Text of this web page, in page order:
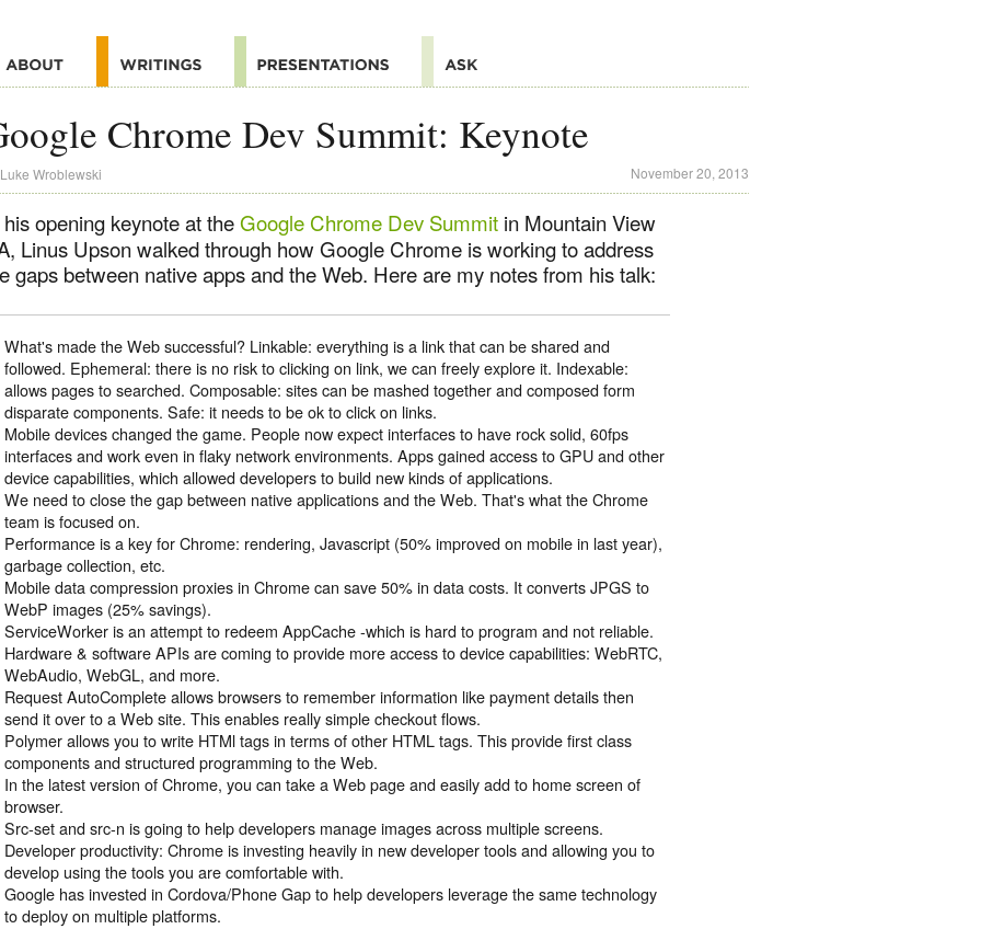
Chrome Dev Summit: Keynote
Luke Wroblewski November 20, 2013
opening keynote at theGoogle Chrome Dev Summit in Mountain View
Linus Upson walked through how Google Chrome is working to address
gaps between native apps and the Web. Here are my notes from his talk:
What's made the Web successful? Linkable: everything is a link that can be shared and
followed. Ephemeral: there is no risk to clicking on link, we can freely explore it. Indexable:
allows pages to searched. Composable: sites can be mashed together and composed form
disparate components. Safe: it needs to be ok to click on links.
Mobile devices changed the game. People now expect interfaces to have rock solid, 60fps
interfaces and work even in flaky network environments. Apps gained access to GPU and other
device capabilities, which allowed developers to build new kinds of applications.
We need to close the gap between native applications and the Web. That's what the Chrome
team is focused on.
Performance is a key for Chrome: rendering, Javascript (50% improved on mobile in last year),
garbage collection, etc.
Mobile data compression proxies in Chrome can save 50% in data costs. It converts JPGS to
WebP images (25% savings).
ServiceWorker is an attempt to redeem AppCache -which is hard to program and not reliable.
Hardware & software APIs are coming to provide more access to device capabilities: WebRTC,
WebAudio, WebGL, and more.
Request AutoComplete allows browsers to remember information like payment details then
send it over to a Web site. This enables really simple checkout flows.
Polymer allows you to write HTMl tags in terms of other HTML tags. This provide first class
components and structured programming to the Web.
In the latest version of Chrome, you can take a Web page and easily add to home screen of
browser.
Src-set and src-n is going to help developers manage images across multiple screens.
Developer productivity: Chrome is investing heavily in new developer tools and allowing you to
develop using the tools you are comfortable with.
Google has invested in Cordova/Phone Gap to help developers leverage the same technology
to deploy on multiple platforms.